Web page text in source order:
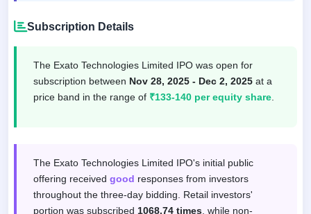
Subscription Details
The Exato Technologies Limited IPO was open for
subscription between Nov 28, 2025 - Dec 2, 2025 at a
price band in the range of ₹133-140 per equity share
The Exato Technologies Limited IPO's initial public
offering received good responses from investors
throughout the three-day bidding. Retail investors'
portion was subscribed 1068.74 times , while non-